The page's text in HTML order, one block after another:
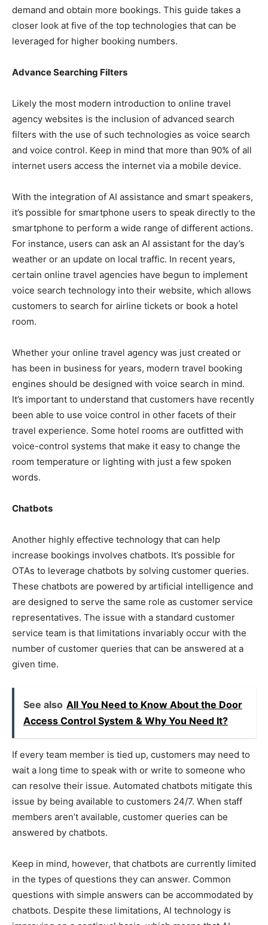
demand and obtain more bookings. This guide takes a
closer look at five of the top technologies that can be
leveraged for higher booking numbers.
Advance Searching Filters
Likely the most modern introduction to online travel
agency websites is the inclusion of advanced search
filters with the use of such technologies as voice search
and voice control. Keep in mind that more than 90% of all
internet users access the internet via a mobile device.
With the integration of AI assistance and smart speakers,
it’s possible for smartphone users to speak directly to the
smartphone to perform a wide range of different actions.
For instance, users can ask an AI assistant for the day’s
weather or an update on local traffic. In recent years,
certain online travel agencies have begun to implement
voice search technology into their website, which allows
customers to search for airline tickets or book a hotel
room.
Whether your online travel agency was just created or
has been in business for years, modern travel booking
engines should be designed with voice search in mind.
It’s important to understand that customers have recently
been able to use voice control in other facets of their
travel experience. Some hotel rooms are outfitted with
voice-control systems that make it easy to change the
room temperature or lighting with just a few spoken
words.
Chatbots
Another highly effective technology that can help
increase bookings involves chatbots. It’s possible for
OTAs to leverage chatbots by solving customer queries.
These chatbots are powered by artificial intelligence and
are designed to serve the same role as customer service
representatives. The issue with a standard customer
service team is that limitations invariably occur with the
number of customer queries that can be answered at a
given time.
See also All You Need to Know About the Door
Access Control System & Why You Need It?
If every team member is tied up, customers may need to
wait a long time to speak with or write to someone who
can resolve their issue. Automated chatbots mitigate this
issue by being available to customers 24/7. When staff
members aren’t available, customer queries can be
answered by chatbots.
Keep in mind, however, that chatbots are currently limited
in the types of questions they can answer. Common
questions with simple answers can be accommodated by
chatbots. Despite these limitations, AI technology is